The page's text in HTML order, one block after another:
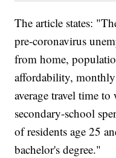
The article states:
pre-coronavirus
from home,
affordability,
average travel time
secondary-school
of residents age 25
bachelor's degree."